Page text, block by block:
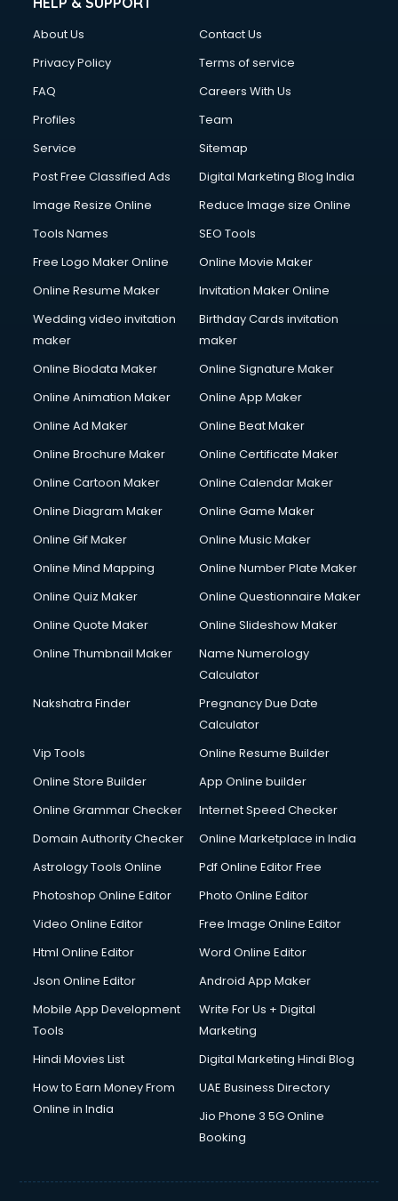
About Us
Contact Us
Privacy Policy
Terms of service
FAQ
Careers With Us
Profiles
Team
Service
Sitemap
Post Free Classified Ads
Digital Marketing Blog India
Image Resize Online
Reduce Image size Online
Tools Names
SEO Tools
Free Logo Maker Online
Online Movie Maker
Online Resume Maker
Invitation Maker Online
Wedding video invitation
maker
Birthday Cards invitation
maker
Online Biodata Maker
Online Signature Maker
Online Animation Maker
Online App Maker
Online Ad Maker
Online Beat Maker
Online Brochure Maker
Online Certificate Maker
Online Cartoon Maker
Online Calendar Maker
Online Diagram Maker
Online Game Maker
Online Gif Maker
Online Music Maker
Online Mind Mapping
Online Number Plate Maker
Online Quiz Maker
Online Questionnaire Maker
Online Quote Maker
Online Slideshow Maker
Online Thumbnail Maker
Name Numerology
Calculator
Nakshatra Finder
Pregnancy Due Date
Calculator
Vip Tools
Online Resume Builder
Online Store Builder
App Online builder
Online Grammar Checker
Internet Speed Checker
Domain Authority Checker
Online Marketplace in India
Astrology Tools Online
Pdf Online Editor Free
Photoshop Online Editor
Photo Online Editor
Video Online Editor
Free Image Online Editor
Html Online Editor
Word Online Editor
Json Online Editor
Android App Maker
Mobile App Development
Tools
Write For Us + Digital
Marketing
Hindi Movies List
Digital Marketing Hindi Blog
How to Earn Money From
Online in India
UAE Business Directory
Jio Phone 3 5G Online
Booking